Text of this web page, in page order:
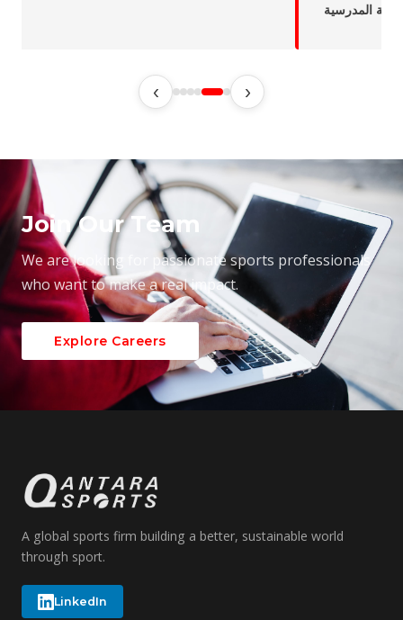
المدرسية
‹ ›
Join Our Team
We are looking for passionate sports professionals
who want to make a real impact.
Explore Careers
A global sports firm building a better, sustainable world
through sport.
LinkedIn